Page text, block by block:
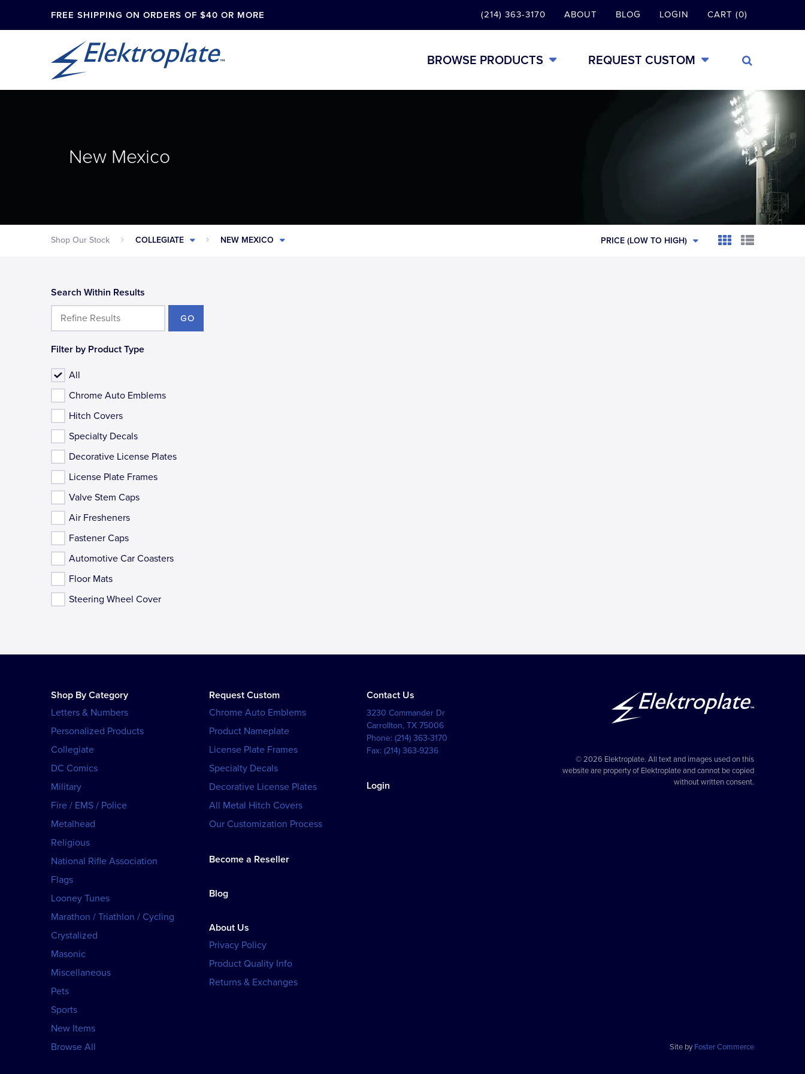
FREE SHIPPING ON ORDERS OF $40 OR MORE (214) 363-3170 ABOUT BLOG LOGIN CART (0)
BROWSE PRODUCTS REQUEST CUSTOM
New Mexico
Shop Our Stock COLLEGIATE NEW MEXICO PRICE (LOW TO HIGH)
Search Within Results
GO
Filter by Product Type
All
Chrome Auto Emblems
Hitch Covers
Specialty Decals
Decorative License Plates
License Plate Frames
Valve Stem Caps
Air Fresheners
Fastener Caps
Automotive Car Coasters
Floor Mats
Steering Wheel Cover
Shop By Category
Letters & Numbers
Personalized Products
Collegiate
DC Comics
Military
Fire / EMS / Police
Metalhead
Religious
National Rifle Association
Flags
Looney Tunes
Marathon / Triathlon / Cycling
Crystalized
Masonic
Miscellaneous
Pets
Sports
New Items
Browse All
Request Custom
Chrome Auto Emblems
Product Nameplate
License Plate Frames
Specialty Decals
Decorative License Plates
All Metal Hitch Covers
Our Customization Process
Become a Reseller
Blog
About Us
Privacy Policy
Product Quality Info
Returns & Exchanges
Contact Us
3230 Commander Dr
Carrollton,TX 75006
Phone:(214) 363-3170
Fax:(214) 363-9236
Login
© 2026 Elektroplate. All text and images used on this
website are property of Elektroplate and cannot be copied
without written consent.
Site byFoster Commerce